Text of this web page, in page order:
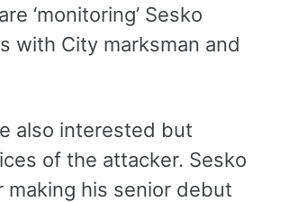
‘monitoring’ Sesko
with City marksman and
also interested but
of the attacker. Sesko
making his senior debut